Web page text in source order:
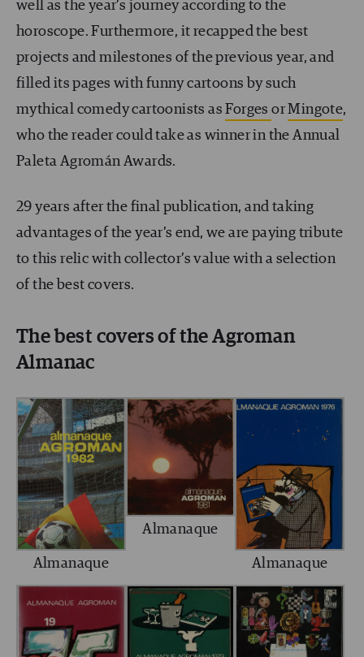
well as the year’s journey according to the
horoscope. Furthermore, it recapped the best
projects and milestones of the previous year, and
filled its pages with funny cartoons by such
mythical comedy cartoonists asForgesorMingote,
who the reader could take as winner in the Annual
Paleta Agromán Awards.
29 years after the final publication, and taking
advantages of the year’s end, we are paying tribute
to this relic with collector’s value with a selection
of the best covers.
The best covers of the Agroman
Almanac
Almanaque
Almanaque
Almanaque